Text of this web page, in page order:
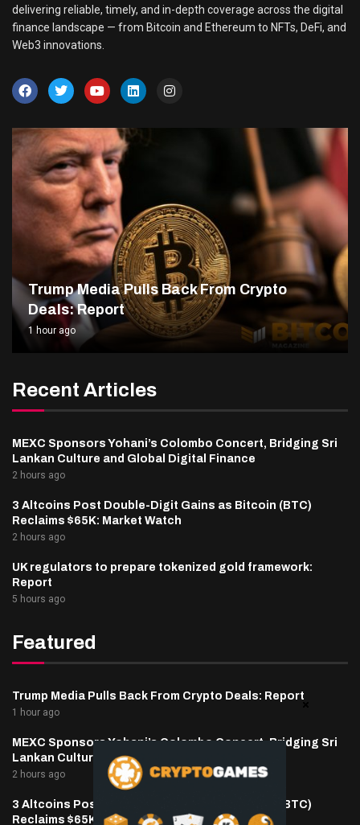
delivering reliable, timely, and in-depth coverage across the digital
finance landscape — from Bitcoin and Ethereum to NFTs, DeFi, and
Web3 innovations.
Trump Media Pulls Back From Crypto
Deals: Report
1 hour ago
Recent Articles
MEXC Sponsors Yohani’s Colombo Concert, Bridging Sri
Lankan Culture and Global Digital Finance
2 hours ago
3 Altcoins Post Double-Digit Gains as Bitcoin (BTC)
Reclaims $65K: Market Watch
2 hours ago
UK regulators to prepare tokenized gold framework:
Report
5 hours ago
Featured
Trump Media Pulls Back From Crypto Deals: Report
1 hour ago
MEXC Sponsors Yohani’s Colombo Concert, Bridging Sri
Lankan Culture and Global Digital Finance
2 hours ago
3 Altcoins Post Double-Digit Gains as Bitcoin (BTC)
Reclaims $65K: Market Watch